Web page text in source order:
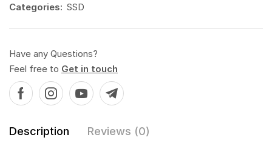
Categories: SSD
Have any Questions?
Feel free to Get in touch
Description Reviews (0)